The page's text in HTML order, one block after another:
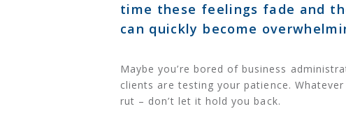
time these feelings fade and
can quickly become
Maybe you’re bored of business
clients are testing your patience.
rut – don’t let it hold you back.